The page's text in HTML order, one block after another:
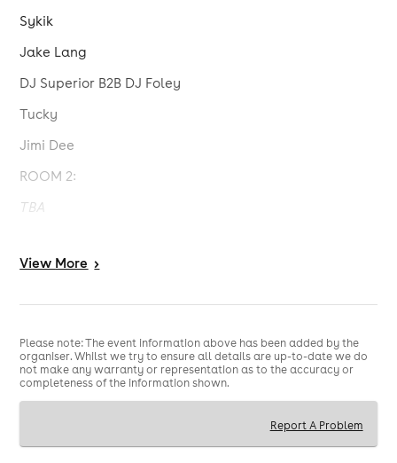
Sykik
Jake Lang
DJ Superior B2B DJ Foley
Tucky
Jimi Dee
ROOM 2:
TBA
Instagram.
View More >
Please note: The event information above has been added by the
organiser. Whilst we try to ensure all details are up-to-date we do
not make any warranty or representation as to the accuracy or
completeness of the information shown.
Report A Problem